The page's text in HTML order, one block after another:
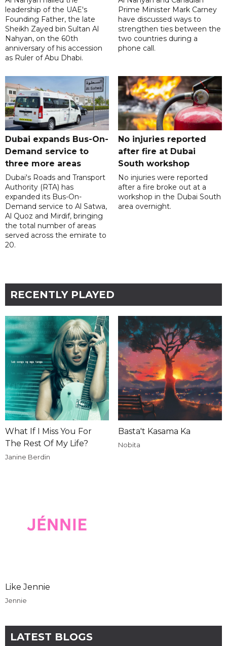
leadership of the UAE's
Founding Father, the late
Sheikh Zayed bin Sultan Al
Nahyan, on the 60th
anniversary of his accession
as Ruler of Abu Dhabi.
Prime Minister Mark Carney
have discussed ways to
strengthen ties between the
two countries during a
phone call.
Dubai expands Bus-On-
Demand service to
three more areas
Dubai's Roads and Transport
Authority (RTA) has
expanded its Bus-On-
Demand service to Al Satwa,
Al Quoz and Mirdif, bringing
the total number of areas
served across the emirate to
20.
No injuries reported
after fire at Dubai
South workshop
No injuries were reported
after a fire broke out at a
workshop in the Dubai South
area overnight.
RECENTLY PLAYED
What If I Miss You For
The Rest Of My Life?
Janine Berdin
Basta't Kasama Ka
Nobita
Like Jennie
Jennie
LATEST BLOGS